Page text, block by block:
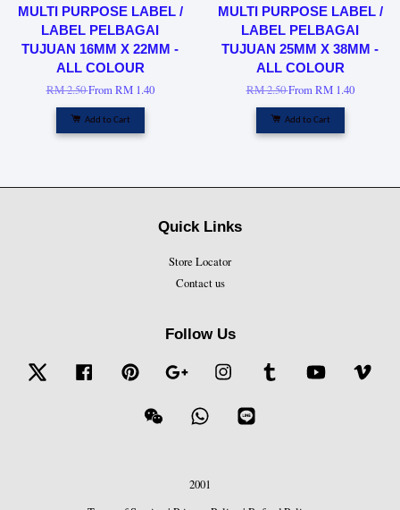
MULTI PURPOSE LABEL /
LABEL PELBAGAI
TUJUAN 16MM X 22MM -
ALL COLOUR
RM 2.50FromRM 1.40
Add to Cart
MULTI PURPOSE LABEL /
LABEL PELBAGAI
TUJUAN 25MM X 38MM -
ALL COLOUR
RM 2.50FromRM 1.40
Add to Cart
Quick Links
Store Locator
Contact us
Follow Us
Twitter Facebook Pinterest Google Instagram Tumblr YouTube
Wechat Whatsapp
2001